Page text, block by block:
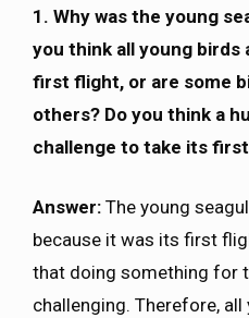
1. Why was the young
you think all young
first flight, or are some
others? Do you think a
challenge to take its
Answer: The young
because it was its first
that doing something for
challenging. Therefore,